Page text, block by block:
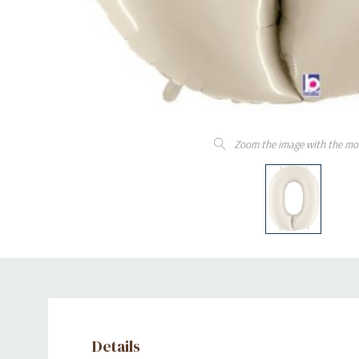
Zoom the image with the
Details